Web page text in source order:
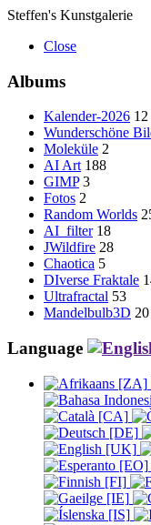
Steffen's Kunstgalerie
Close
Albums
Kalender-2026 12
Wunderschöne
Moleküle 2
AI Art 188
GIMP 3
Fotos 2
Random Worlds
AI_filter 18
JWildfire 28
Chaotica 5
DIverse Fraktale
Ultrafractal 53
Mandelbulb3D 20
Language